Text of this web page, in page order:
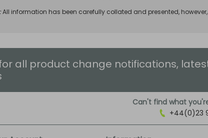
All information has been carefully collated and presented,
all product change notifications,
Can't find what
+44(0)23